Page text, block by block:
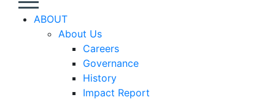
ABOUT
About Us
Careers
Governance
History
Impact Report